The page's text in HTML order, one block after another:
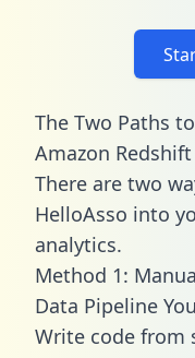
The Two Paths
Amazon Redshift
There are two
HelloAsso into
analytics.
Method 1:
Data Pipeline
Write code from